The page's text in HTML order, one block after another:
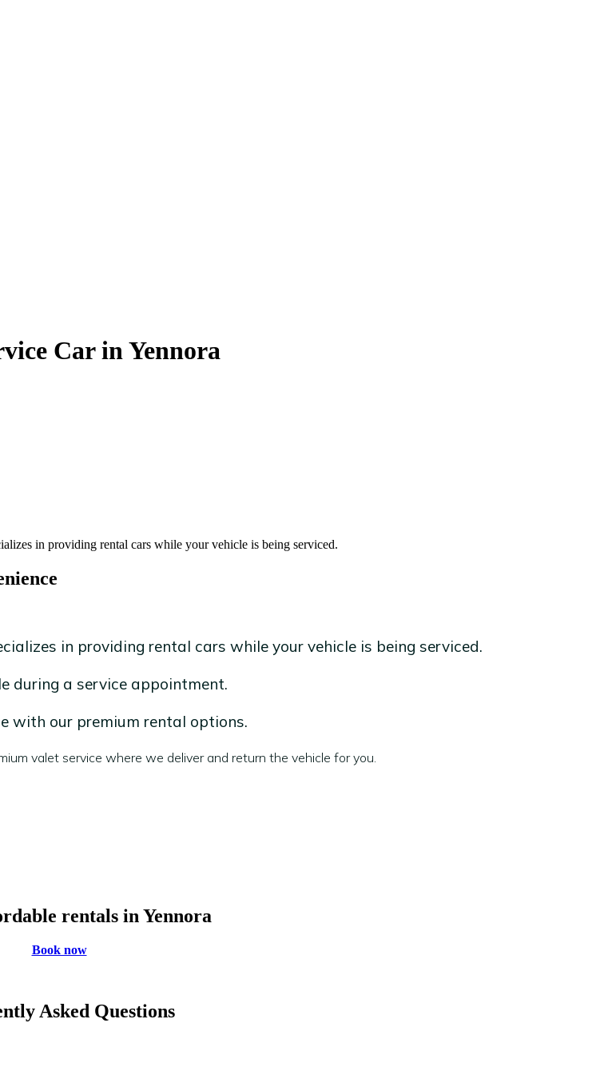
Car in Yennora
in providing rental cars while your vehicle is being serviced.
in providing rental cars while your vehicle is being serviced.
during a service appointment.
with our premium rental options.
valet service where we deliver and return the vehicle for you.
rentals in Yennora
Book now
Asked Questions